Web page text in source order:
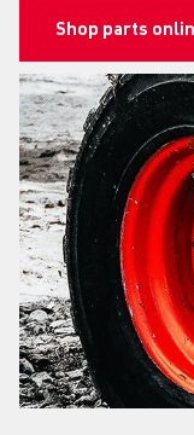
Shop parts